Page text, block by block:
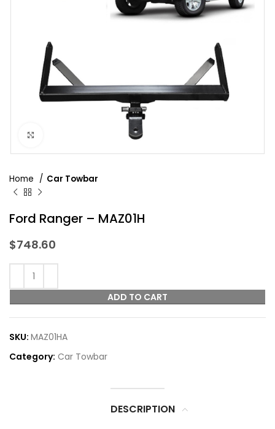
Home Car Towbar
Ford Ranger – MAZ01H
$748.60
ADD TO CART
SKU: MAZ01HA
Category: Car Towbar
DESCRIPTION